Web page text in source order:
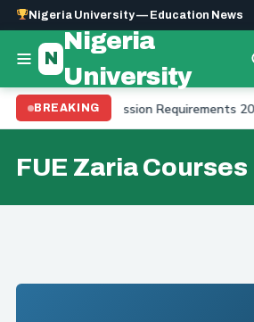
Nigeria University — Education News
N
Nigeria
University
BREAKING
University Admission Requirements
FUE Zaria Courses